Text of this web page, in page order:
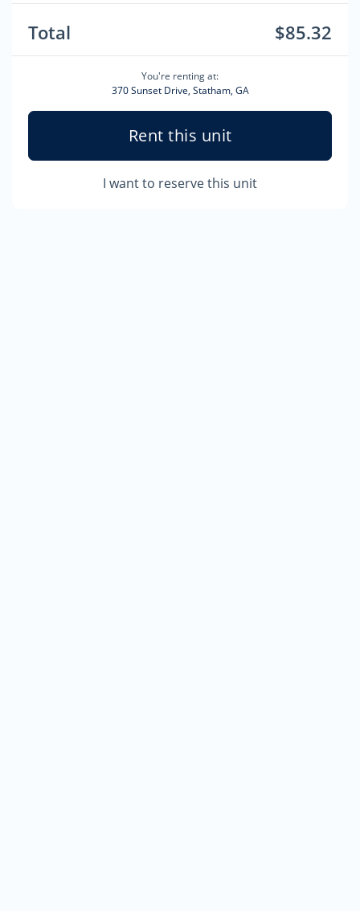
Total $85.32
You're renting at:
370 Sunset Drive, Statham, GA
Rent this unit
I want to reserve this unit